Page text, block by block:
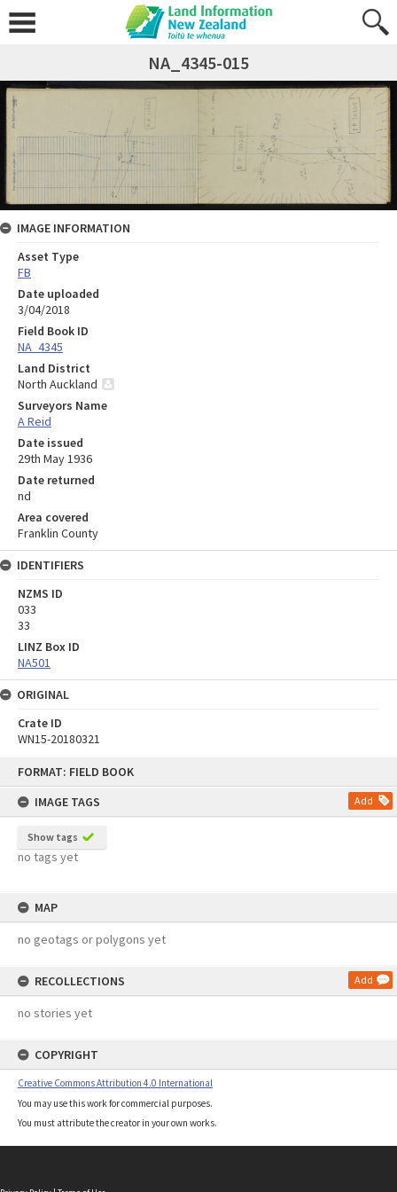
FORMAT: FIELD BOOK
IMAGE TAGS
Add
Show tags
no tags yet
MAP
no geotags or polygons yet
RECOLLECTIONS Add
no stories yet
COPYRIGHT
Creative Commons Attribution 4.0 International
You may use this work for commercial purposes.
You must attribute the creator in your own works.
NA_4345-015
IMAGE INFORMATION
Asset Type
FB
Date uploaded
3/04/2018
Field Book ID
NA_4345
Land District
North Auckland
Surveyors Name
A Reid
Date issued
29th May 1936
Date returned
nd
Area covered
Franklin County
IDENTIFIERS
NZMS ID
033
33
LINZ Box ID
NA501
ORIGINAL
Crate ID
WN15-20180321